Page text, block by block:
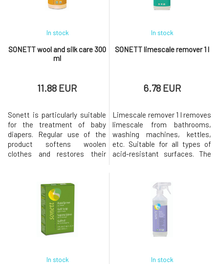
properties upon use,
SONETT wool and silk care 300
ml
In stock
11.88 EUR
Sonett is particularly suitable
for the treatment of baby
diapers. Regular use of the
product softens woolen
clothes and restores their
protects clothes from losing
their shape. To restore the
natural oils in wool and silk. It
restores the original elasticity
to woolen fabrics. With a
pleasant la
SONETT limescale remover 1 l
In stock
6.78 EUR
Limescale remover 1 l removes
limescale from bathrooms,
washing machines, kettles,
etc. Suitable for all types of
acid-resistant surfaces. The
exceptional biodegradability.
The entire packaging is
recyclable.Origin and
properties of individual
components Citric acid is
obtained from by-pro
In stock In stock